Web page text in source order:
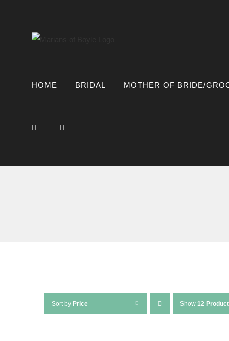
HOME BRIDAL MOTHER OF BRIDE/
Sort by Price Show 12